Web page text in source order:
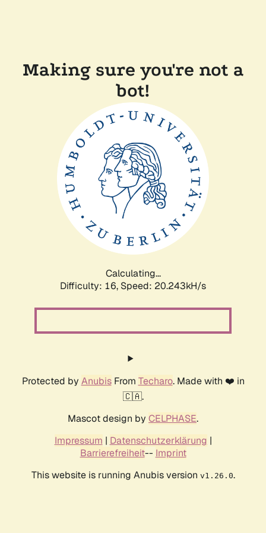
Making sure you're not a
bot!
Calculating...
Difficulty: 16, Speed: 20.243kH/s
Protected by AnubisFrom Techaro. Made with ❤️ in
🇨🇦.
Mascot design by CELPHASE.
Impressum | Datenschutzerklärung |
Barrierefreiheit-- Imprint
This website is running Anubis version v1.26.0.